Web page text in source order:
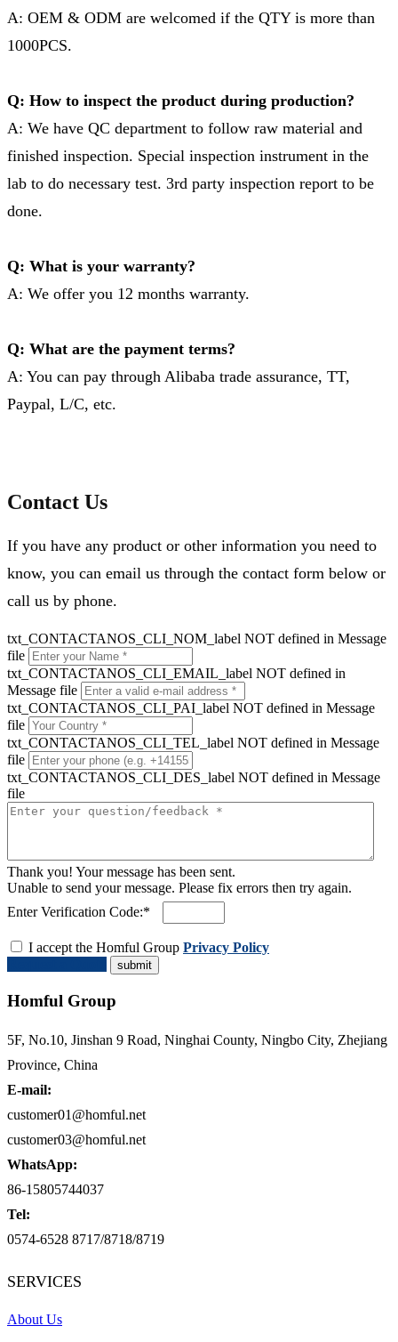
A: OEM & ODM are welcomed if the QTY is more than
1000PCS.
Q: How to inspect the product during production?
A: We have QC department to follow raw material and
finished inspection. Special inspection instrument in the
lab to do necessary test. 3rd party inspection report to be
done.
Q: What is your warranty?
A: We offer you 12 months warranty.
Q: What are the payment terms?
A: You can pay through Alibaba trade assurance, TT,
Paypal, L/C, etc.
Contact Us
If you have any product or other information you need to
know, you can email us through the contact form below or
call us by phone.
txt_CONTACTANOS_CLI_NOM_label NOT defined in Message
file
txt_CONTACTANOS_CLI_EMAIL_label NOT defined in
Message file
txt_CONTACTANOS_CLI_PAI_label NOT defined in Message
file
txt_CONTACTANOS_CLI_TEL_label NOT defined in Message
file
txt_CONTACTANOS_CLI_DES_label NOT defined in Message
file
Thank you! Your message has been sent.
Unable to send your message. Please fix errors then try again.
Enter Verification Code:*
I accept the Homful Group Privacy Policy
Homful Group
5F, No.10, Jinshan 9 Road, Ninghai County, Ningbo City, Zhejiang
Province, China
E-mail:
customer01@homful.net
customer03@homful.net
WhatsApp:
86-15805744037
Tel:
0574-6528 8717/8718/8719
SERVICES
About Us